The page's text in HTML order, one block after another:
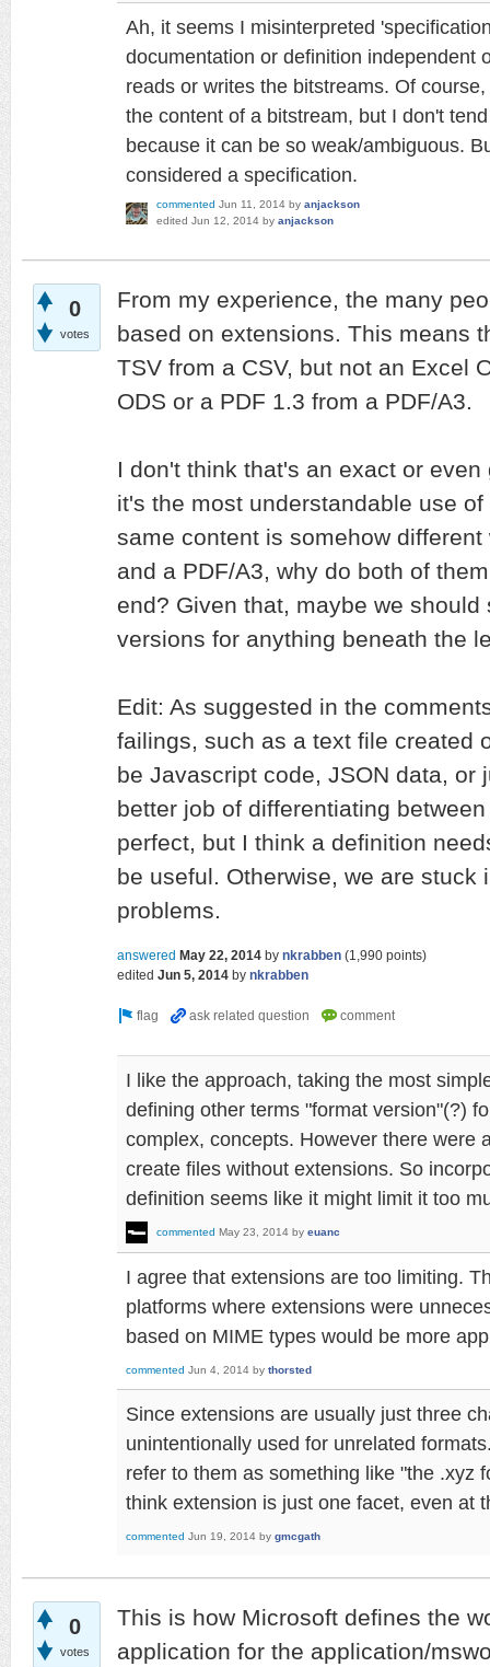
Ah, it seems I misinterpreted
documentation or definition independent
reads or writes the bitstreams. Of
the content of a bitstream, but I don't
because it can be so weak/ambiguous.
considered a specification.
commented Jun 11, 2014 by anjackson
edited Jun 12, 2014 by anjackson
0
votes
From my experience, the many
based on extensions. This means
TSV from a CSV, but not an Excel
ODS or a PDF 1.3 from a PDF/A3.
I don't think that's an exact or
it's the most understandable use
same content is somehow
and a PDF/A3, why do both of
end? Given that, maybe we
versions for anything beneath the
Edit: As suggested in the
failings, such as a text file created
be Javascript code, JSON data, or
better job of differentiating
perfect, but I think a definition
be useful. Otherwise, we are
problems.
answered May 22, 2014 by nkrabben (1,990 points)
edited Jun 5, 2014 by nkrabben
I like the approach, taking the most
defining other terms "format version"(?)
complex, concepts. However there were
create files without extensions. So
definition seems like it might limit it too
commented May 23, 2014 by euanc
I agree that extensions are too limiting.
platforms where extensions were
based on MIME types would be more
commented Jun 4, 2014 by thorsted
Since extensions are usually just three
unintentionally used for unrelated
refer to them as something like "the .xyz
think extension is just one facet, even at
commented Jun 19, 2014 by gmcgath
0
votes
This is how Microsoft defines the
application for the application/